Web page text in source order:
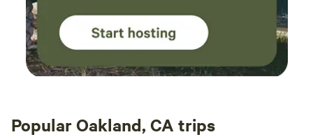
Popular Oakland, CA trips